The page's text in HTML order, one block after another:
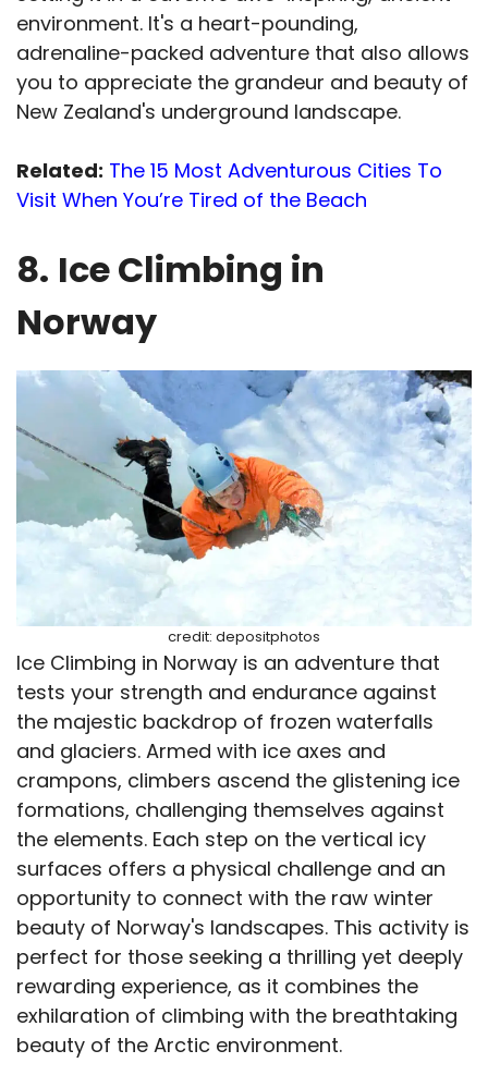
environment. It's a heart-pounding,
adrenaline-packed adventure that also allows
you to appreciate the grandeur and beauty of
New Zealand's underground landscape.
Related: The 15 Most Adventurous Cities To
Visit When You’re Tired of the Beach
8. Ice Climbing in
Norway
credit: depositphotos
Ice Climbing in Norway is an adventure that
tests your strength and endurance against
the majestic backdrop of frozen waterfalls
and glaciers. Armed with ice axes and
crampons, climbers ascend the glistening ice
formations, challenging themselves against
the elements. Each step on the vertical icy
surfaces offers a physical challenge and an
opportunity to connect with the raw winter
beauty of Norway's landscapes. This activity is
perfect for those seeking a thrilling yet deeply
rewarding experience, as it combines the
exhilaration of climbing with the breathtaking
beauty of the Arctic environment.